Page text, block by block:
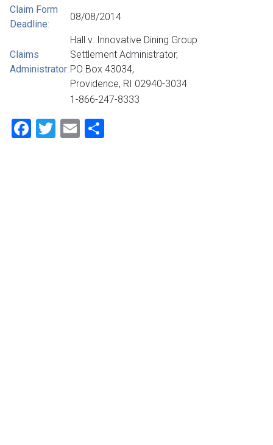
Claim Form
Deadline:
08/08/2014
Claims
Administrator:
Hall v. Innovative Dining Group
Settlement Administrator,
PO Box 43034,
Providence, RI 02940-3034
1-866-247-8333
Facebook
Twitter
Email